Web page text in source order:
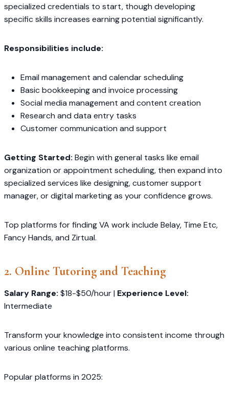
specialized credentials to start, though developing
specific skills increases earning potential significantly.
Responsibilities include:
Email management and calendar scheduling
Basic bookkeeping and invoice processing
Social media management and content creation
Research and data entry tasks
Customer communication and support
Getting Started: Begin with general tasks like email
organization or appointment scheduling, then expand into
specialized services like designing, customer support
manager, or digital marketing as your confidence grows.
Top platforms for finding VA work include Belay, Time Etc,
Fancy Hands, and Zirtual.
2. Online Tutoring and Teaching
Salary Range: $18-$50/hour | Experience Level:
Intermediate
Transform your knowledge into consistent income through
various online teaching platforms.
Popular platforms in 2025: